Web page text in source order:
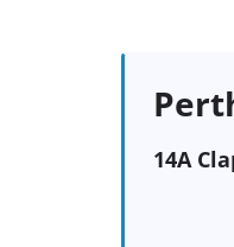
14A